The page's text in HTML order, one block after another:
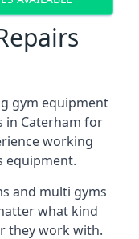
gym equipment
in Caterham for
working
equipment.
and multi gyms
what kind
they work with.